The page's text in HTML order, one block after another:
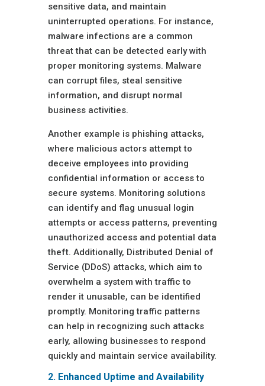
sensitive data, and maintain
uninterrupted operations. For instance,
malware infections are a common
threat that can be detected early with
proper monitoring systems. Malware
can corrupt files, steal sensitive
information, and disrupt normal
business activities.
Another example is phishing attacks,
where malicious actors attempt to
deceive employees into providing
confidential information or access to
secure systems. Monitoring solutions
can identify and flag unusual login
attempts or access patterns, preventing
unauthorized access and potential data
theft. Additionally, Distributed Denial of
Service (DDoS) attacks, which aim to
overwhelm a system with traffic to
render it unusable, can be identified
promptly. Monitoring traffic patterns
can help in recognizing such attacks
early, allowing businesses to respond
quickly and maintain service availability.
2. Enhanced Uptime and Availability